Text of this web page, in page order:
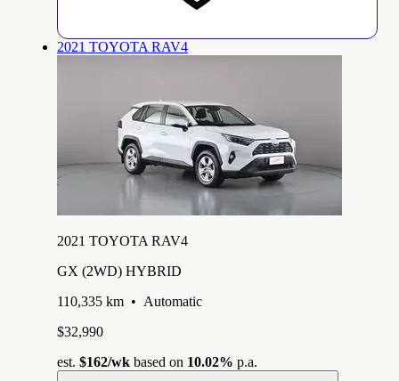
2021 TOYOTA RAV4
2021 TOYOTA RAV4
GX (2WD) HYBRID
110,335 km • Automatic
$32,990
est. $162/wk based on 10.02% p.a.